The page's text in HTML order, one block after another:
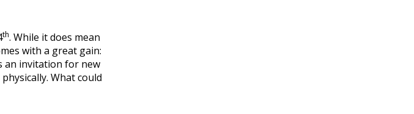
th. While it does mean
with a great gain:
an invitation for new
What could